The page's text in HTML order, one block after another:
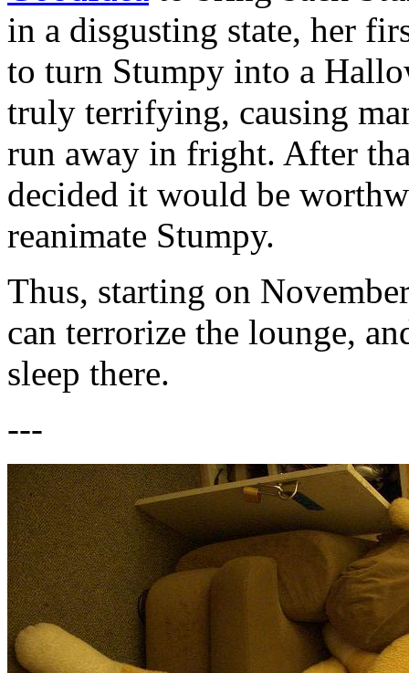
in a disgusting state, her
to turn Stumpy into a
truly terrifying, causing
run away in fright. After
decided it would be
reanimate Stumpy.
Thus, starting on
can terrorize the lounge,
sleep there.
---